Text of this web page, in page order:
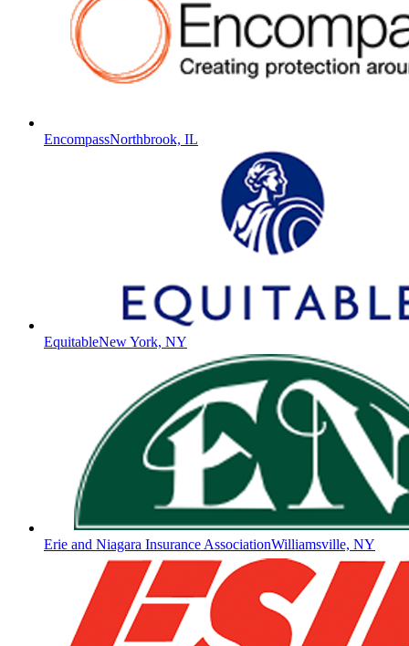
EncompassNorthbrook, IL
EquitableNew York, NY
Erie and Niagara Insurance AssociationWilliamsville, NY